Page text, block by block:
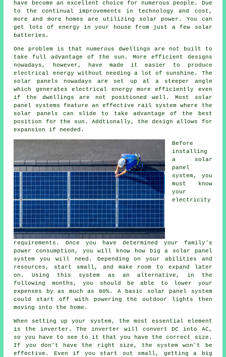
have become an excellent choice for numerous people. Due
to the continual improvements in technology and cost,
more and more homes are utilizing solar power. You can
get lots of energy in your house from just a few solar
batteries.
One problem is that numerous dwellings are not built to
take full advantage of the sun. More efficient designs
nowadays, however, have made it easier to produce
electrical energy without needing a lot of sunshine. The
solar panels nowadays are set up at a steeper angle
which generates electrical energy more efficiently even
if the dwellings are not positioned well. Most solar
panel systems feature an effective rail system where the
solar panels can slide to take advantage of the best
position for the sun. Addtionally, the design allows for
expansion if needed.
Before
installing
a solar
panel
system, you
must know
your
electricity
requirements. Once you have determined your family's
power consumption, you will know how big a solar panel
system you will need. Depending on your abilities and
resources, start small, and make room to expand later
on. Using this system as an alternative, in the
following months, you should be able to lower your
expenses by as much as 80%. A basic solar panel system
could start off with powering the outdoor lights then
moving into the home.
When setting up your system, the most essential element
is the inverter. The inverter will convert DC into AC,
so you have to see to it that you have the correct size.
If you don't have the right size, the system won't be
effective. Even if you start out small, getting a big